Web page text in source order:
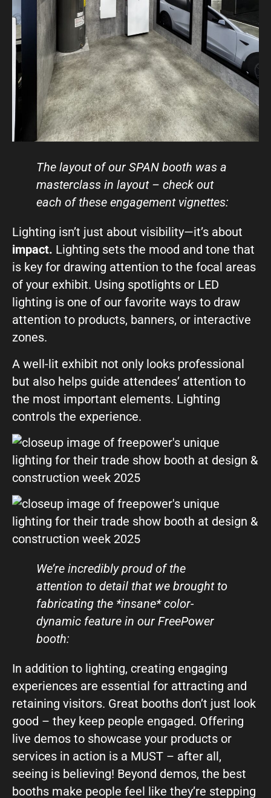
The layout of our SPAN booth was a
masterclass in layout – check out
each of these engagement vignettes:
Lighting isn’t just about visibility—it’s about
impact. Lighting sets the mood and tone that
is key for drawing attention to the focal areas
of your exhibit. Using spotlights or LED
lighting is one of our favorite ways to draw
attention to products, banners, or interactive
zones.
A well-lit exhibit not only looks professional
but also helps guide attendees’ attention to
the most important elements. Lighting
controls the experience.
We’re incredibly proud of the
attention to detail that we brought to
fabricating the *insane* color-
dynamic feature in our FreePower
booth:
In addition to lighting, creating engaging
experiences are essential for attracting and
retaining visitors. Great booths don’t just look
good – they keep people engaged. Offering
live demos to showcase your products or
services in action is a MUST – after all,
seeing is believing! Beyond demos, the best
booths make people feel like they’re stepping